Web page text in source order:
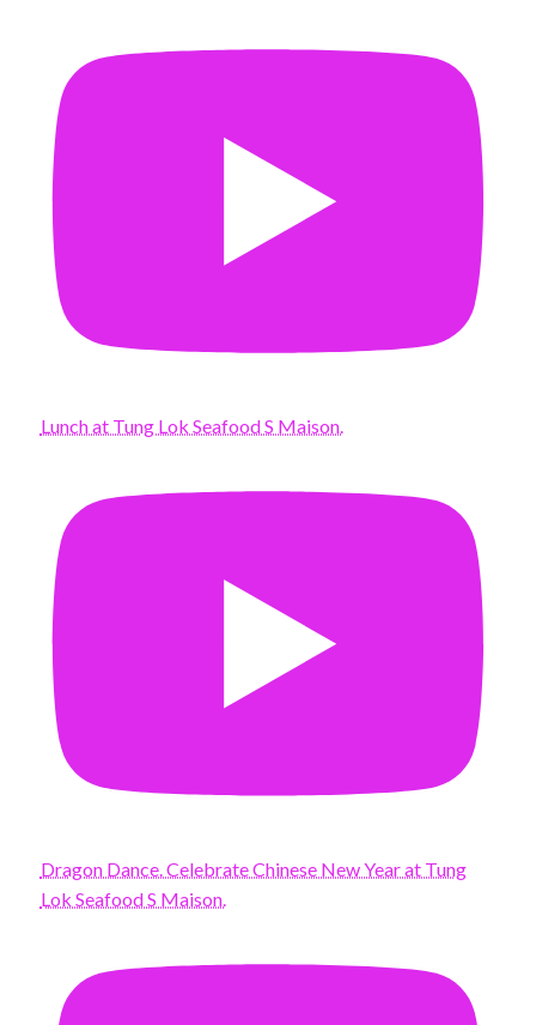
Lunch at Tung Lok Seafood S Maison.
Dragon Dance. Celebrate Chinese New Year at Tung
Lok Seafood S Maison.